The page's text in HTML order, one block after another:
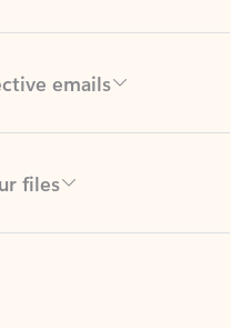
emails
files